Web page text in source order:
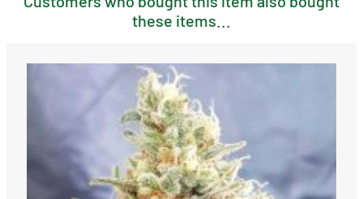
these items...